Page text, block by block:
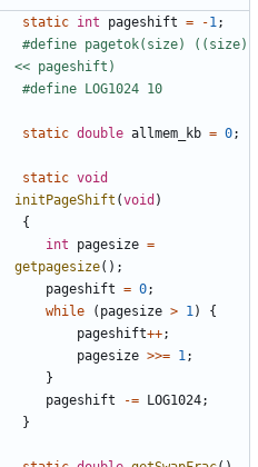
static int pageshift = -1 ;
#define pagetok(size) ((size)
static double allmem_kb = 0;
static void
initPageShift (void )
{
int
pagesize =
getpagesize();
pageshift = 0;
while
( pagesize > 1 )
{
pageshift++;
pagesize >>= 1 ;
}
pageshift
-= LOG1024;
}